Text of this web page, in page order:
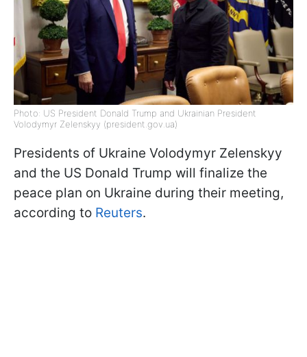
Photo: US President Donald Trump and Ukrainian President
Volodymyr Zelenskyy (president.gov.ua)
Presidents of Ukraine Volodymyr Zelenskyy
and the US Donald Trump will finalize the
peace plan on Ukraine during their meeting,
according to Reuters.